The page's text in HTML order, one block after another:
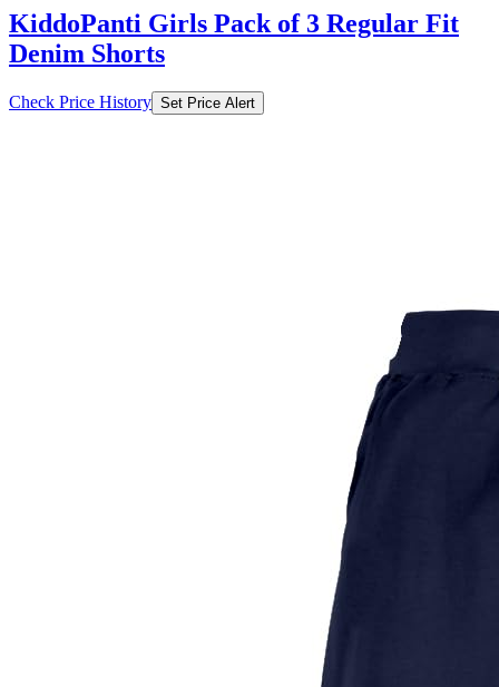
KiddoPanti Girls Pack of 3 Regular Fit
Denim Shorts
Check Price History Set Price Alert